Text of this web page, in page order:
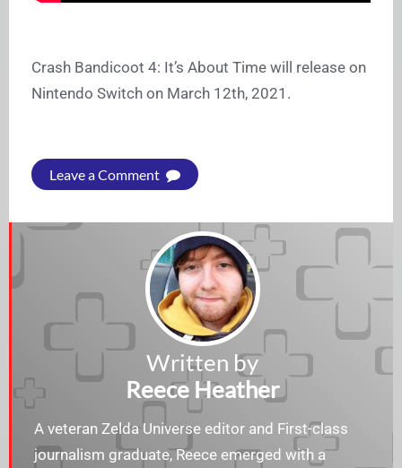
Crash Bandicoot 4: It’s About Time will release on
Nintendo Switch on March 12th, 2021.
Leave a Comment
Written by
Reece Heather
A veteran Zelda Universe editor and First-class
journalism graduate, Reece emerged with a